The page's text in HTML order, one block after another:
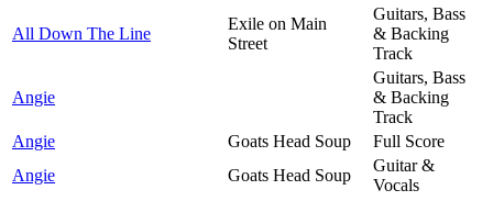
All Down The Line
Exile on Main
Street
Guitars, Bass
& Backing
Track
Angie
Guitars, Bass
& Backing
Track
Angie
Goats Head Soup
Full Score
Angie
Goats Head Soup
Guitar &
Vocals